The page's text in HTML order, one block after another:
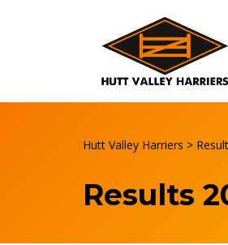
Hutt Valley Harriers >
Results